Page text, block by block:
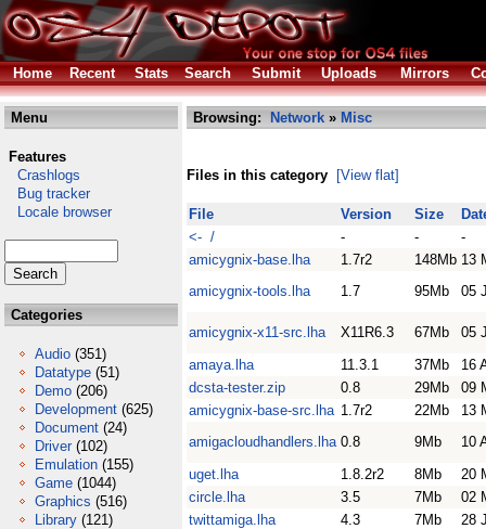
Home Recent Stats Search Submit Uploads Mirrors
Menu
Features
Crashlogs
Bug tracker
Locale browser
Categories
Audio (351)
Datatype (51)
Demo (206)
Development (625)
Document (24)
Driver (102)
Emulation (155)
Game (1044)
Graphics (516)
Library (121)
Browsing: Network » Misc
Files in this category [View flat]
File Version Size
<- /
- -
-
amicygnix-base.lha
1.7r2 148Mb 13
amicygnix-tools.lha
1.7 95Mb 05
amicygnix-x11-src.lha X11R6.3 67Mb
05
amaya.lha
11.3.1 37Mb
16
dcsta-tester.zip
0.8 29Mb
09
amicygnix-base-src.lha 1.7r2 22Mb
13
amigacloudhandlers.lha 0.8 9Mb
10
uget.lha
1.8.2r2 8Mb
20
circle.lha
3.5 7Mb
02
twittamiga.lha
4.3 7Mb
28